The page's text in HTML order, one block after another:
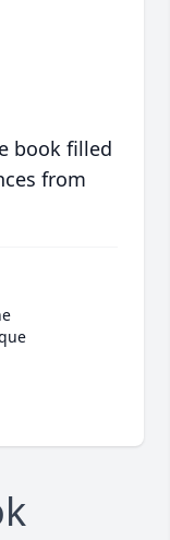
book filled
from